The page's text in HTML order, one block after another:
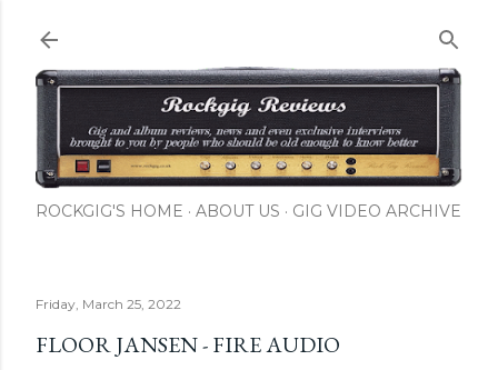
ROCKGIG'S HOME ABOUT US GIG VIDEO ARCHIVE
Friday, March 25, 2022
FLOOR JANSEN - FIRE AUDIO